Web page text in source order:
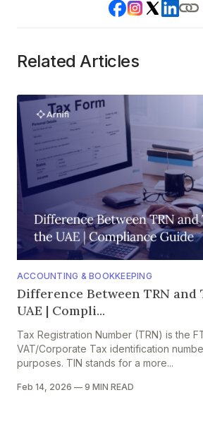
Related Articles
ACCOUNTING & BOOKKEEPING
Difference Between TRN and
UAE | Compli...
Tax Registration Number (TRN) is the
VAT/Corporate Tax identification
purposes. TIN stands for a more...
Feb 14, 2026 — 9 MIN READ